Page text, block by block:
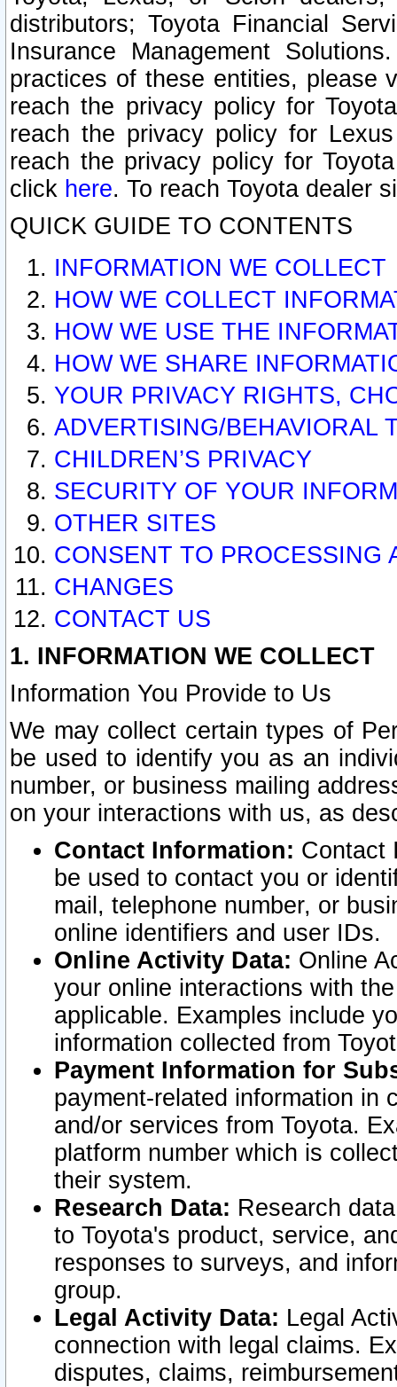
distributors; Toyota Financial
Insurance Management
practices of these entities, please
reach the privacy policy for
reach the privacy policy for
reach the privacy policy for
click here. To reach Toyota dealer
QUICK GUIDE TO CONTENTS
INFORMATION WE COLLECT
HOW WE COLLECT
HOW WE USE THE
HOW WE SHARE
YOUR PRIVACY RIGHTS,
ADVERTISING/BEHAVIORAL
CHILDREN’S PRIVACY
SECURITY OF YOUR
OTHER SITES
CONSENT TO PROCESSING
CHANGES
CONTACT US
1. INFORMATION WE COLLECT
Information You Provide to Us
We may collect certain types of
be used to identify you as an
number, or business mailing
on your interactions with us, as
Contact Information: Contact
be used to contact you or
mail, telephone number, or
online identifiers and user IDs.
Online Activity Data: Online
your online interactions with
applicable. Examples include
information collected from
Payment Information for
payment-related information in
and/or services from Toyota.
platform number which is
their system.
Research Data: Research
to Toyota's product, service,
responses to surveys, and
group.
Legal Activity Data: Legal
connection with legal claims.
disputes, claims,